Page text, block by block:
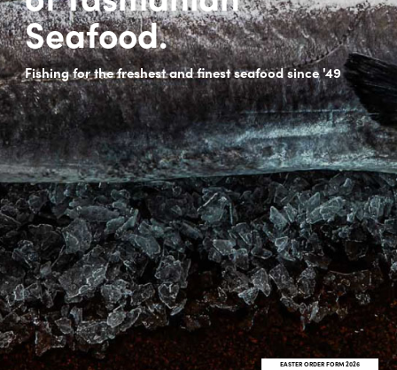
EASTER ORDER FORM 2026
Seafood.
Fishing for the freshest and finest seafood since '49